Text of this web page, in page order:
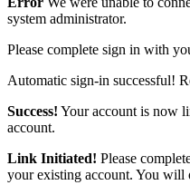
system administrator.
Please complete sign in with
Automatic sign-in successful!
Success! Your account is now
account.
Link Initiated! Please
your existing account. You will